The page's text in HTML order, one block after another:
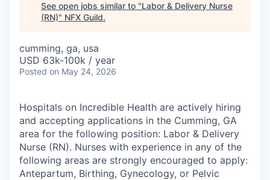
See open jobs similar to "Labor & Delivery Nurse
(RN)" NFX Guild.
cumming, ga, usa
USD 63k-100k / year
Posted on May 24, 2026
Hospitals on Incredible Health are actively hiring
and accepting applications in the Cumming, GA
area for the following position: Labor & Delivery
Nurse (RN). Nurses with experience in any of the
following areas are strongly encouraged to apply:
Antepartum, Birthing, Gynecology, or Pelvic